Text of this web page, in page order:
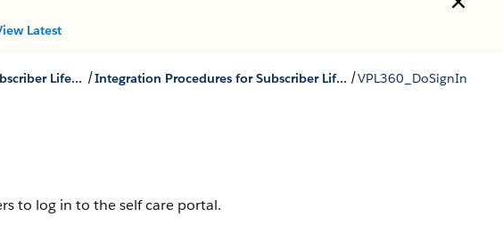
Latest
Core Components for Subscriber Lifecycle Management / Integration Procedures for Subscriber Lifecycle Management /VPL360_DoSignIn
to log in to the self care portal.